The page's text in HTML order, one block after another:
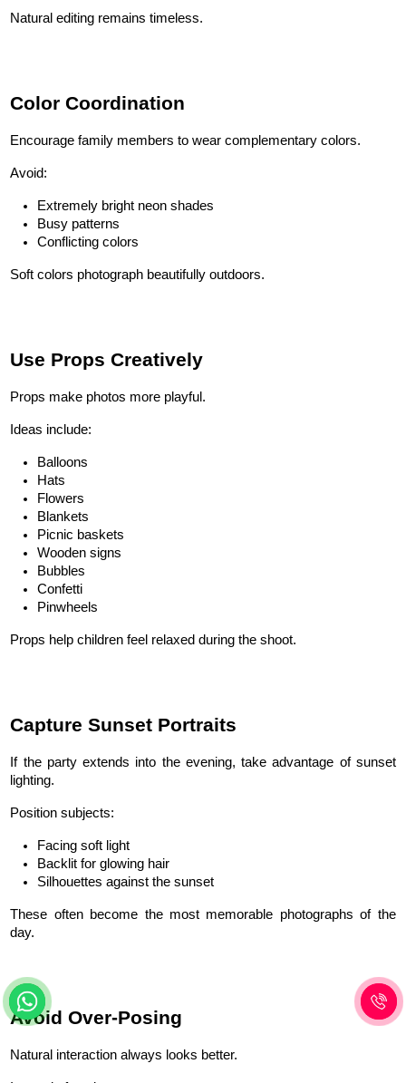
Natural editing remains timeless.
Color Coordination
Encourage family members to wear complementary colors.
Avoid:
Extremely bright neon shades
Busy patterns
Conflicting colors
Soft colors photograph beautifully outdoors.
Use Props Creatively
Props make photos more playful.
Ideas include:
Balloons
Hats
Flowers
Blankets
Picnic baskets
Wooden signs
Bubbles
Confetti
Pinwheels
Props help children feel relaxed during the shoot.
Capture Sunset Portraits
If the party extends into the evening, take advantage of sunset
lighting.
Position subjects:
Facing soft light
Backlit for glowing hair
Silhouettes against the sunset
These often become the most memorable photographs of the
day.
Avoid Over-Posing
Natural interaction always looks better.